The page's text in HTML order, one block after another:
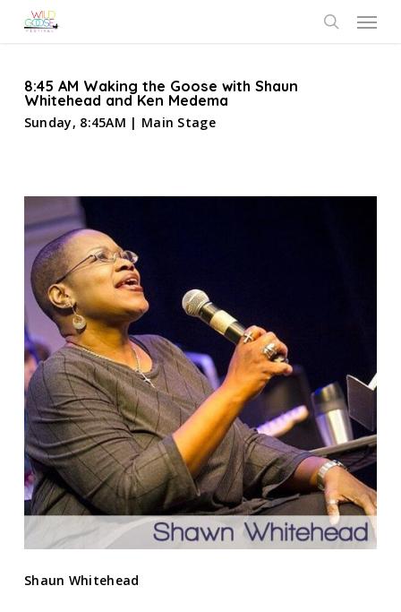
Menu
8:45 AM Waking the Goose with Shaun
Whitehead and Ken Medema
Sunday, 8:45AM | Main Stage
Shaun Whitehead